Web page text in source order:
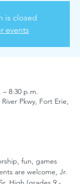
is closed
events
– 8:30 p.m.
Pkwy, Fort Erie,
fun, games
are welcome, Jr.